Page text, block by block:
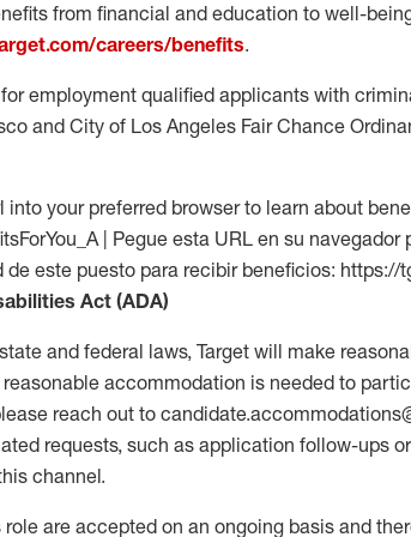
from financial and education to well-
careers/benefits.
employment qualified applicants with
and City of Los Angeles Fair Chance
into your preferred browser to learn about
| Pegue esta URL en su
este puesto para recibir beneficios: https://
Act (ADA)
and federal laws, Target will make
accommodation is needed to
reach out to
requests, such as application follow-ups
channel.
are accepted on an ongoing basis and